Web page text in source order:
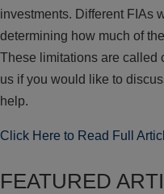
investments. Different FIAs
determining how much of
These limitations are called
us if you would like to
help.
Click Here to Read Full
FEATURED